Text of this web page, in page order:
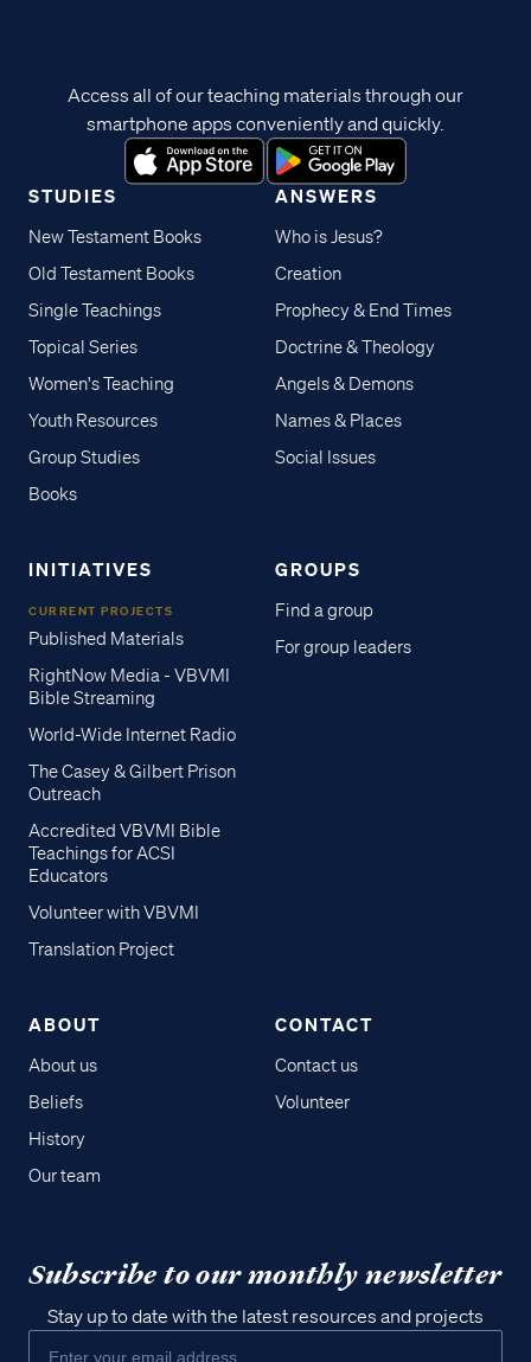
STUDIES
New Testament Books
Old Testament Books
Single Teachings
Topical Series
Women's Teaching
Youth Resources
Group Studies
Books
ANSWERS
Who is Jesus?
Creation
Prophecy & End Times
Doctrine & Theology
Angels & Demons
Names & Places
Social Issues
INITIATIVES
CURRENT PROJECTS
Published Materials
RightNow Media - VBVMI
Bible Streaming
World-Wide Internet Radio
The Casey & Gilbert Prison
Outreach
Accredited VBVMI Bible
Teachings for ACSI
Educators
Volunteer with VBVMI
Translation Project
GROUPS
Find a group
For group leaders
ABOUT
About us
Beliefs
History
Our team
CONTACT
Contact us
Volunteer
Access all of our teaching materials through our
smartphone apps conveniently and quickly.
Subscribe to our monthly newsletter
Stay up to date with the latest resources and projects